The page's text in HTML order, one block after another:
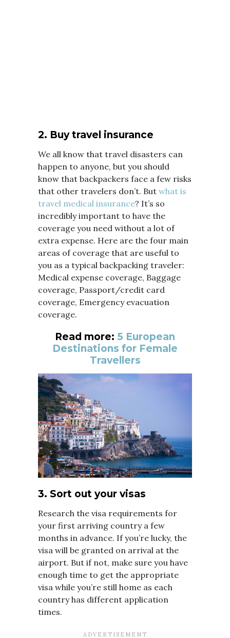
2. Buy travel insurance
We all know that travel disasters can
happen to anyone, but you should
know that backpackers face a few risks
that other travelers don’t. But what is
travel medical insurance? It’s so
incredibly important to have the
coverage you need without a lot of
extra expense. Here are the four main
areas of coverage that are useful to
you as a typical backpacking traveler:
Medical expense coverage, Baggage
coverage, Passport/credit card
coverage, Emergency evacuation
coverage.
Read more: 5 European
Destinations for Female
Travellers
3. Sort out your visas
Research the visa requirements for
your first arriving country a few
months in advance. If you’re lucky, the
visa will be granted on arrival at the
airport. But if not, make sure you have
enough time to get the appropriate
visa while you’re still home as each
country has different application
times.